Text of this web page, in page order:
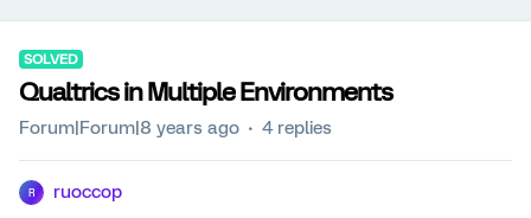
SOLVED
Qualtrics in Multiple Environments
Forum|Forum|8 years ago 4 replies
R ruoccop